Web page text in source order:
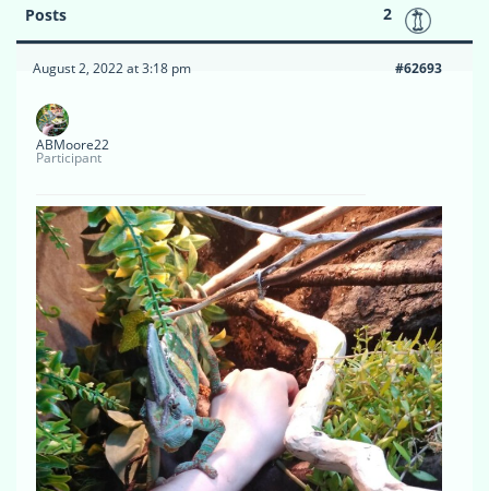
Posts 2
August 2, 2022 at 3:18 pm #62693
ABMoore22
Participant